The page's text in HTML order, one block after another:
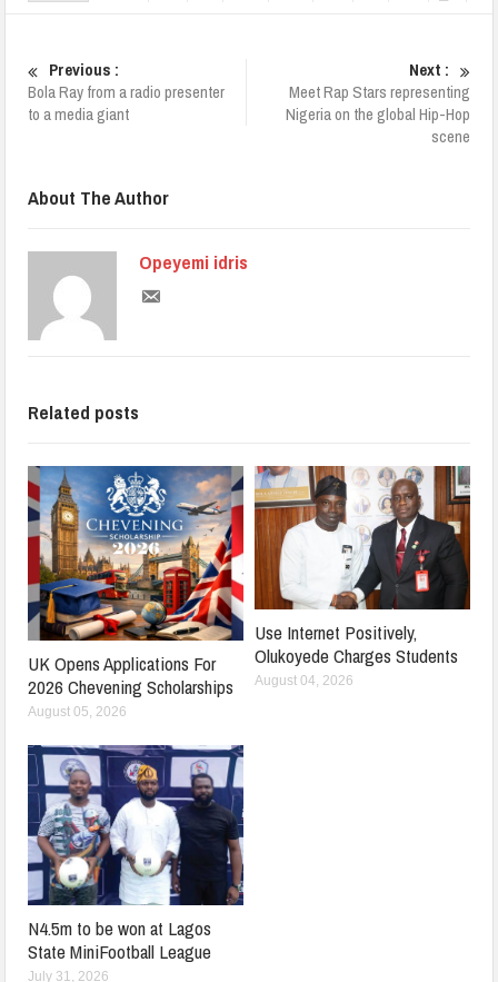
Previous :
Bola Ray from a radio presenter
to a media giant
Next :
Meet Rap Stars representing
Nigeria on the global Hip-Hop
scene
About The Author
Opeyemi idris
Related posts
UK Opens Applications For
2026 Chevening Scholarships
August 05, 2026
Use Internet Positively,
Olukoyede Charges Students
August 04, 2026
N4.5m to be won at Lagos
State MiniFootball League
July 31, 2026